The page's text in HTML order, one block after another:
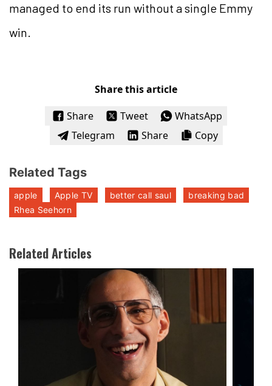
managed to end its run without a single Emmy
win.
Share this article
Share
Tweet
WhatsApp
Telegram
Share Copy
Related Tags
apple Apple TV better call saul
breaking bad
Rhea Seehorn
Related Articles